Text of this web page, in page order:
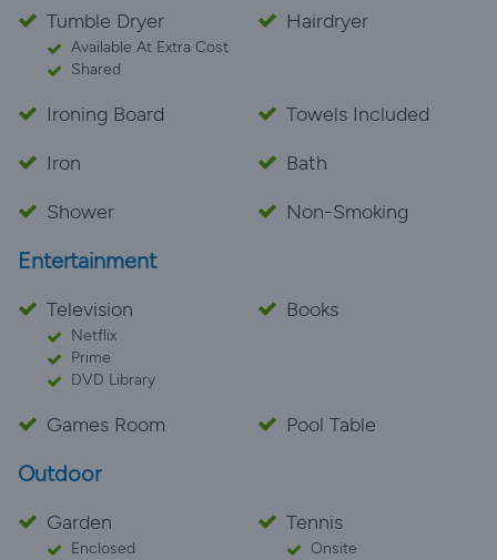
Tumble Dryer
Available At Extra Cost
Shared
Hairdryer
Ironing Board
Towels Included
Iron
Bath
Shower
Non-Smoking
Entertainment
Television
Netflix
Prime
DVD Library
Books
Games Room Pool Table
Outdoor
Garden
Enclosed
Tennis
Onsite